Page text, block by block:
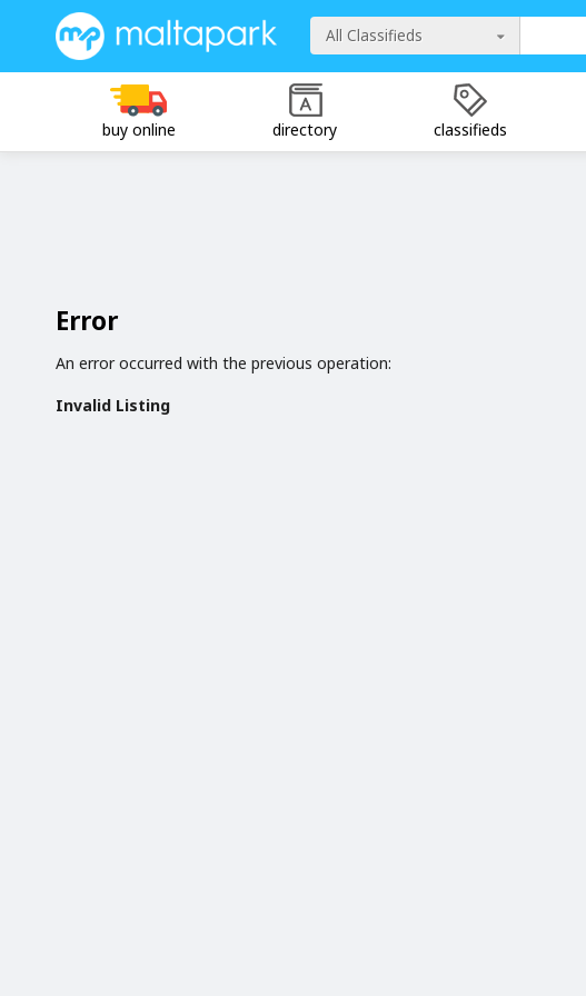
All Classifieds
buy online directory classifieds
Error
An error occurred with the previous operation:
Invalid Listing